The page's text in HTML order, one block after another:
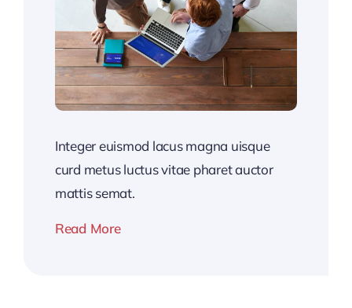
Integer euismod lacus magna uisque
curd metus luctus vitae pharet auctor
mattis semat.
Read More